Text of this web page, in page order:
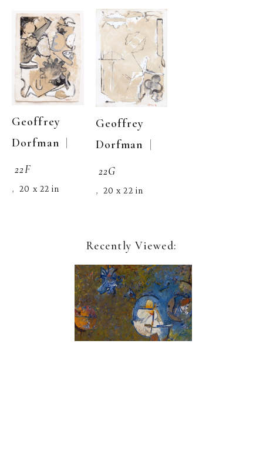
Geoffrey
Dorfman
22F
, 20 x 22 in
Geoffrey
Dorfman |
22G
, 20 x 22 in
Recently Viewed: